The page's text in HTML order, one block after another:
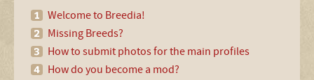
Welcome to Breedia!
Missing Breeds?
How to submit photos for the main profiles
How do you become a mod?